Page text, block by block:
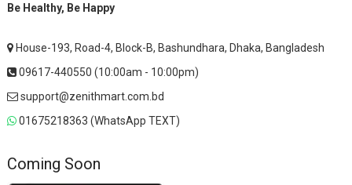
Be Healthy, Be Happy
House-193, Road-4, Block-B, Bashundhara, Dhaka, Bangladesh
09617-440550 (10:00am - 10:00pm)
support@zenithmart.com.bd
01675218363 (WhatsApp TEXT)
Coming Soon